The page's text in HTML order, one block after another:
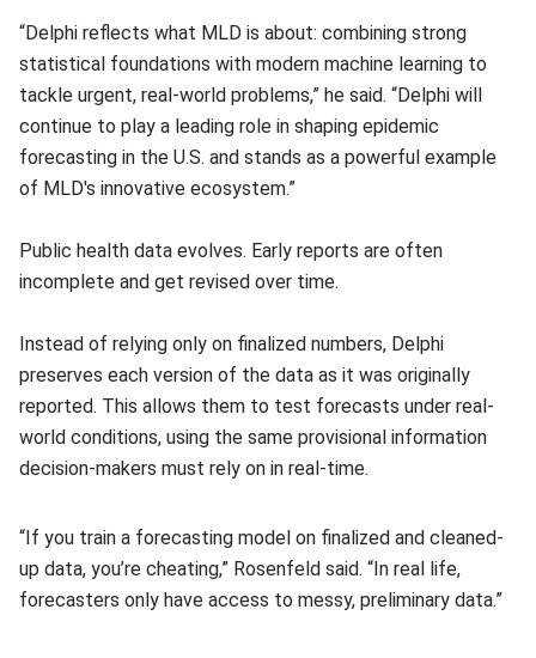
“Delphi reflects what MLD is about: combining strong
statistical foundations with modern machine learning to
tackle urgent, real-world problems,” he said. “Delphi will
continue to play a leading role in shaping epidemic
forecasting in the U.S. and stands as a powerful example
of MLD's innovative ecosystem.”
Public health data evolves. Early reports are often
incomplete and get revised over time.
Instead of relying only on finalized numbers, Delphi
preserves each version of the data as it was originally
reported. This allows them to test forecasts under real-
world conditions, using the same provisional information
decision-makers must rely on in real-time.
“If you train a forecasting model on finalized and cleaned-
up data, you’re cheating,” Rosenfeld said. “In real life,
forecasters only have access to messy, preliminary data.”